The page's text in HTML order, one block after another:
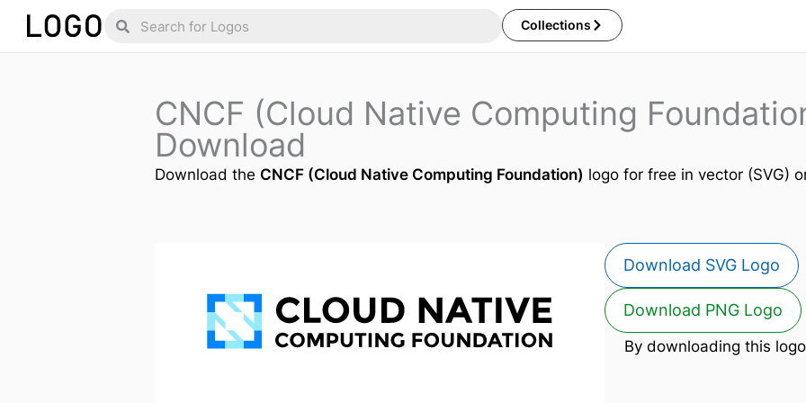
Skip
Search
Search Collections
CNCF (Cloud Native Computing
Download
Download the CNCF (Cloud Native Computing Foundation) logo for free in vector (SVG)
Download SVG Logo
Download PNG Logo
By downloading this